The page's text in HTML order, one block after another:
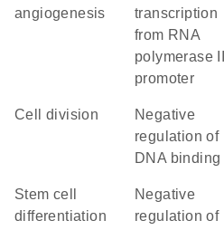
angiogenesis
transcription
from RNA
polymerase II
promoter
cell division
negative
regulation of
DNA binding
stem cell
differentiation
negative
regulation of